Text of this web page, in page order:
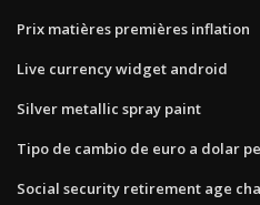
Prix matières premières inflation
Live currency widget android
Silver metallic spray paint
Tipo de cambio de euro a dolar
Social security retirement age